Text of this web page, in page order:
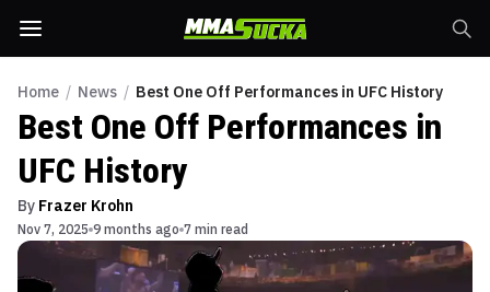
Home / News / Best One Off Performances in UFC History
Best One Off Performances in
UFC History
By Frazer Krohn
Nov 7, 2025 9 months ago 7 min read